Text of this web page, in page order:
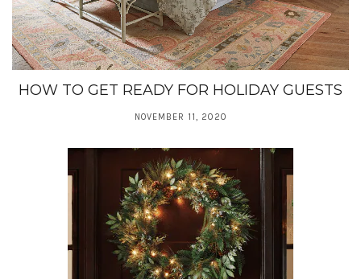
HOW TO GET READY FOR HOLIDAY GUESTS
NOVEMBER 11, 2020